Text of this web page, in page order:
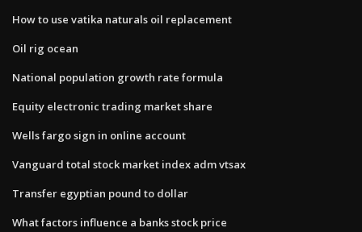
How to use vatika naturals oil replacement
Oil rig ocean
National population growth rate formula
Equity electronic trading market share
Wells fargo sign in online account
Vanguard total stock market index adm vtsax
Transfer egyptian pound to dollar
What factors influence a banks stock price